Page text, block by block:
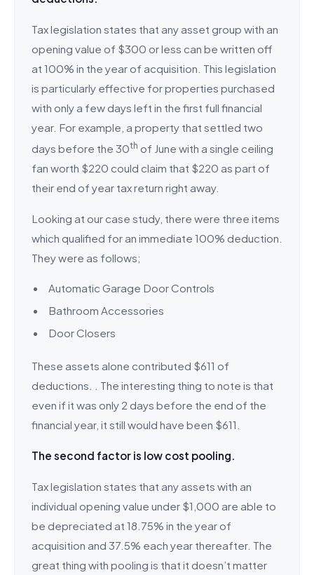
Tax legislation states that any asset group with an
opening value of $300 or less can be written off
at 100% in the year of acquisition. This legislation
is particularly effective for properties purchased
with only a few days left in the first full financial
year. For example, a property that settled two
days before the 30th of June with a single ceiling
fan worth $220 could claim that $220 as part of
their end of year tax return right away.
Looking at our case study, there were three items
which qualified for an immediate 100% deduction.
They were as follows;
Automatic Garage Door Controls
Bathroom Accessories
Door Closers
These assets alone contributed $611 of
deductions. . The interesting thing to note is that
even if it was only 2 days before the end of the
financial year, it still would have been $611.
The second factor is low cost pooling.
Tax legislation states that any assets with an
individual opening value under $1,000 are able to
be depreciated at 18.75% in the year of
acquisition and 37.5% each year thereafter. The
great thing with pooling is that it doesn’t matter